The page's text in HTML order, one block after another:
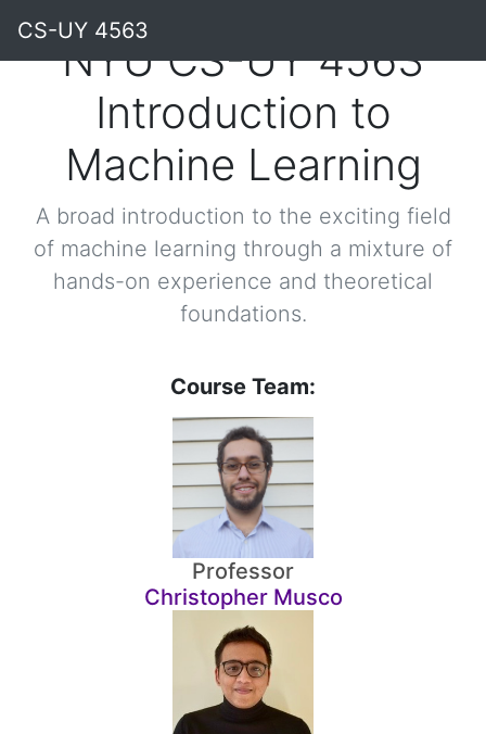
CS-UY 4563
NYU CS-UY 4563
Introduction to
Machine Learning
A broad introduction to the exciting field
of machine learning through a mixture of
hands-on experience and theoretical
foundations.
Course Team:
Professor
Christopher Musco